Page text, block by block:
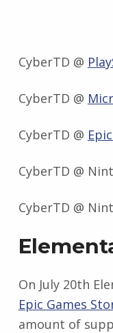
CyberTD @
CyberTD @
CyberTD @
CyberTD @
CyberTD @
On July 20th
Epic Games
amount of